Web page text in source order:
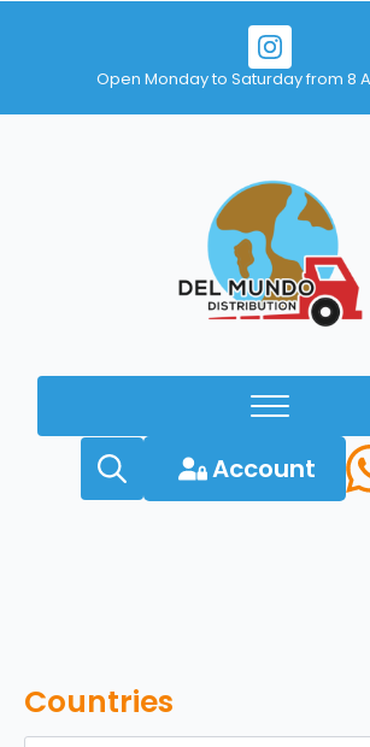
Open Monday to Saturday from 8
Account
Countries